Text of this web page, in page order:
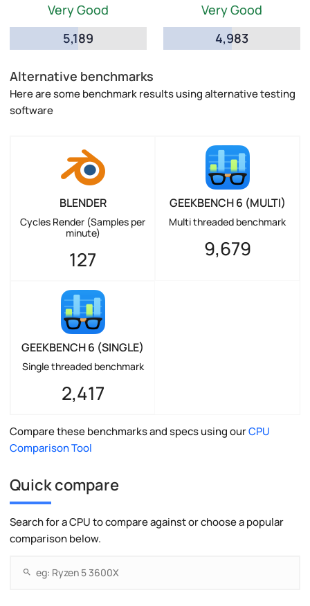
Very Good
5,189
Very Good
4,983
Alternative benchmarks
Here are some benchmark results using alternative testing
software
BLENDER
Cycles Render (Samples per
minute)
127
GEEKBENCH 6 (MULTI)
Multi threaded benchmark
9,679
GEEKBENCH 6 (SINGLE)
Single threaded benchmark
2,417
Compare these benchmarks and specs using ourCPU
Comparison Tool
Quick compare
Search for a CPU to compare against or choose a popular
comparison below.